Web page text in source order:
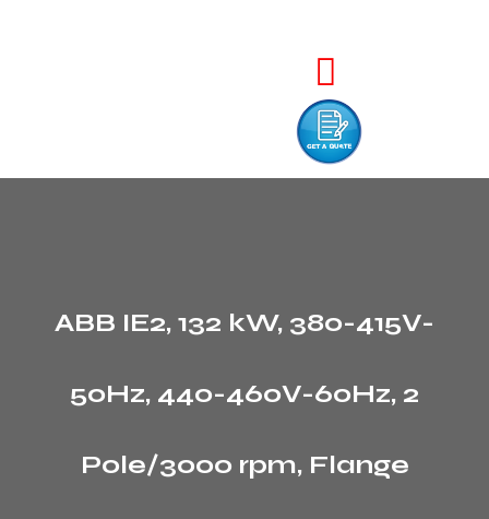
ABB IE2, 132 kW, 380-415V-
50Hz, 440-460V-60Hz, 2
Pole/3000 rpm, Flange